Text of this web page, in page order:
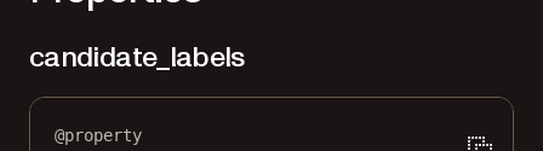
candidate_labels
@property